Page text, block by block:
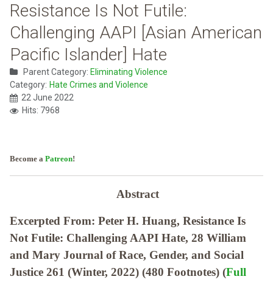
Resistance Is Not Futile:
Challenging AAPI [Asian American
Pacific Islander] Hate
Parent Category: Eliminating Violence
Category: Hate Crimes and Violence
22 June 2022
Hits: 7968
Become a Patreon!
Abstract
Excerpted From: Peter H. Huang, Resistance Is
Not Futile: Challenging AAPI Hate, 28 William
and Mary Journal of Race, Gender, and Social
Justice 261 (Winter, 2022) (480 Footnotes) (Full